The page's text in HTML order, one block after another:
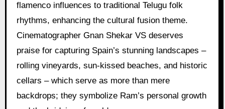
flamenco influences to traditional Telugu folk
rhythms, enhancing the cultural fusion theme.
Cinematographer Gnan Shekar VS deserves
praise for capturing Spain’s stunning landscapes –
rolling vineyards, sun-kissed beaches, and historic
cellars – which serve as more than mere
backdrops; they symbolize Ram’s personal growth